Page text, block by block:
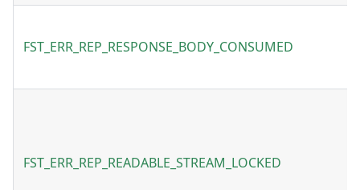
FST_ERR_REP_RESPONSE_BODY_CONSUMED
FST_ERR_REP_READABLE_STREAM_LOCKED